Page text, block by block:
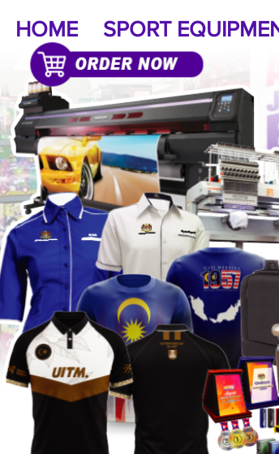
HOME SPORT